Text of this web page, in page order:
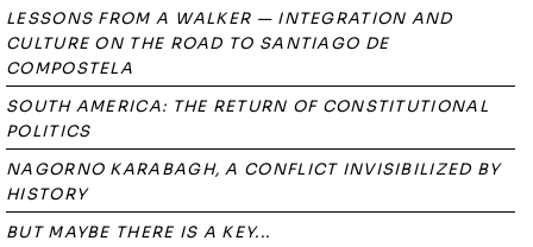
LESSONS FROM A WALKER — INTEGRATION AND
CULTURE ON THE ROAD TO SANTIAGO DE
COMPOSTELA
SOUTH AMERICA: THE RETURN OF CONSTITUTIONAL
POLITICS
NAGORNO KARABAGH, A CONFLICT INVISIBILIZED BY
HISTORY
BUT MAYBE THERE IS A KEY...